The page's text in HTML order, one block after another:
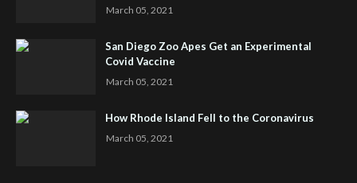
March 05, 2021
San Diego Zoo Apes Get an Experimental
Covid Vaccine
March 05, 2021
How Rhode Island Fell to the Coronavirus
March 05, 2021